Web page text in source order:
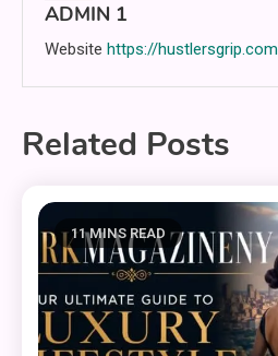
ADMIN 1
Website https://hustlersgrip.com
Related Posts
11 MINS READ